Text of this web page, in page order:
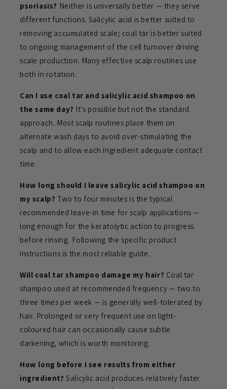
psoriasis? Neither is universally better — they serve
different functions. Salicylic acid is better suited to
removing accumulated scale; coal tar is better suited
to ongoing management of the cell turnover driving
scale production. Many effective scalp routines use
both in rotation.
Can I use coal tar and salicylic acid shampoo on
the same day? It's possible but not the standard
approach. Most scalp routines place them on
alternate wash days to avoid over-stimulating the
scalp and to allow each ingredient adequate contact
time.
How long should I leave salicylic acid shampoo on
my scalp? Two to four minutes is the typical
recommended leave-in time for scalp applications —
long enough for the keratolytic action to progress
before rinsing. Following the specific product
instructions is the most reliable guide.
Will coal tar shampoo damage my hair? Coal tar
shampoo used at recommended frequency — two to
three times per week — is generally well-tolerated by
hair. Prolonged or very frequent use on light-
coloured hair can occasionally cause subtle
darkening, which is worth monitoring.
How long before I see results from either
ingredient? Salicylic acid produces relatively faster